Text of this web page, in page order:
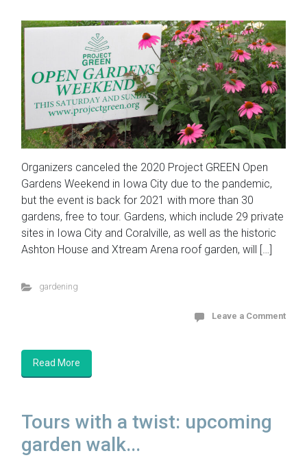
Organizers canceled the 2020 Project GREEN Open
Gardens Weekend in Iowa City due to the pandemic,
but the event is back for 2021 with more than 30
gardens, free to tour. Gardens, which include 29 private
sites in Iowa City and Coralville, as well as the historic
Ashton House and Xtream Arena roof garden, will […]
gardening
Leave a Comment
Read More
Tours with a twist: upcoming
garden walk...